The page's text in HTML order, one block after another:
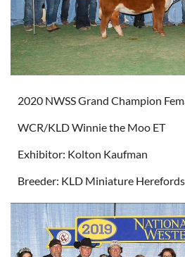
2020 NWSS Grand Champion
WCR/KLD Winnie the Moo ET
Exhibitor: Kolton Kaufman
Breeder: KLD Miniature Herefords